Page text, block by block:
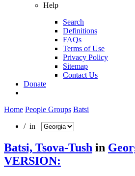
Help
Search
Definitions
FAQs
Terms of Use
Privacy Policy
Sitemap
Contact Us
Donate
Home People Groups Batsi
/ in
Batsi, Tsova-Tush in
VERSION: